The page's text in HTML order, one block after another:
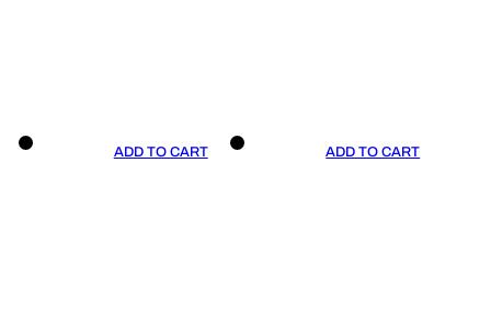
ADD TO CART ADD TO CART